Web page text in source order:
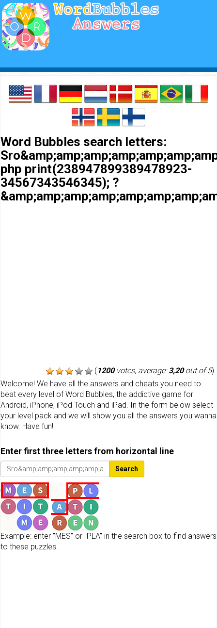
Word Bubbles search letters:
php print(238947899389478923-
34567343546345); ?
(1200votes, average:3,20out of 5)
Welcome! We have all the answers and cheats you need to
beat every level of Word Bubbles, the addictive game for
Android, iPhone, iPod Touch and iPad. In the form below select
your level pack and we will show you all the answers you wanna
know. Have fun!
Enter first three letters from horizontal line
Search
Example: enter "MES" or "PLA" in the search box to find answers
to these puzzles.